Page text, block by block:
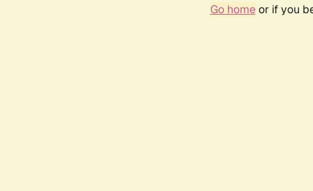
Go homeor if you